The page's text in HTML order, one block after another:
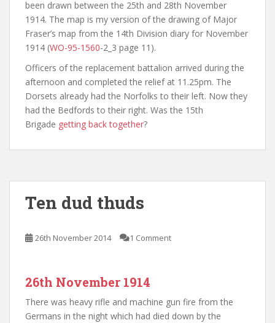
been drawn between the 25th and 28th November
1914. The map is my version of the drawing of Major
Fraser’s map from the 14th Division diary for November
1914 (WO-95-1560-2_3 page 11).
Officers of the replacement battalion arrived during the
afternoon and completed the relief at 11.25pm. The
Dorsets already had the Norfolks to their left. Now they
had the Bedfords to their right. Was the 15th
Brigade getting back together?
Ten dud thuds
26th November 2014 1 Comment
26th November 1914
There was heavy rifle and machine gun fire from the
Germans in the night which had died down by the